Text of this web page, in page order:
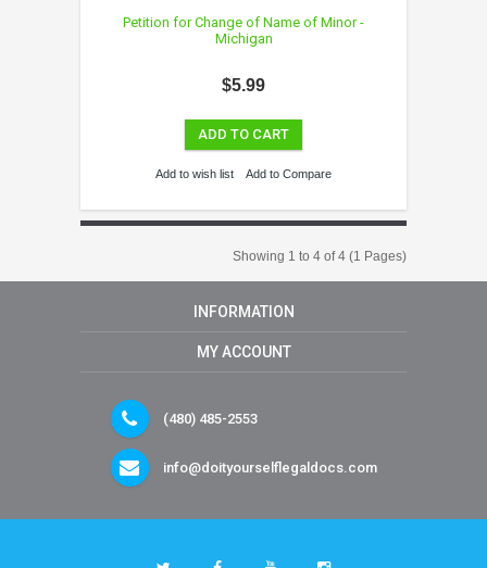
Petition for Change of Name of Minor -
Michigan
$5.99
ADD TO CART
Add to wish list Add to Compare
Showing 1 to 4 of 4 (1 Pages)
INFORMATION
MY ACCOUNT
(480) 485-2553
info@doityourselflegaldocs.com